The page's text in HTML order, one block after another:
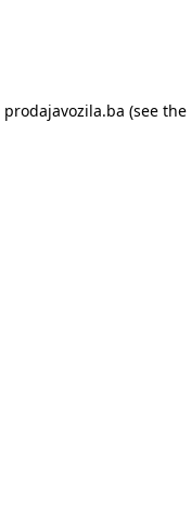
prodajavozila.ba (see the